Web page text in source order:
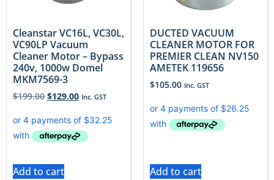
Cleanstar VC16L, VC30L,
VC90LP Vacuum
Cleaner Motor – Bypass
240v, 1000w Domel
MKM7569-3
$199.00 $129.00 Inc. GST
Add to cart
DUCTED VACUUM
CLEANER MOTOR FOR
PREMIER CLEAN NV150
AMETEK 119656
$105.00 Inc. GST
Add to cart